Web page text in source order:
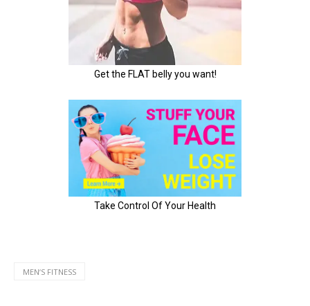
MENʼS FITNESS